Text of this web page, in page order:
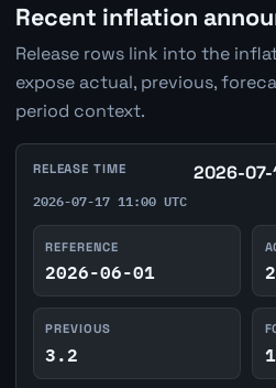
Recent inflation
Release rows link into the
expose actual, previous,
period context.
RELEASE TIME 2026-07-
2026-07-17 11:00 UTC
REFERENCE
2026-06-01
PREVIOUS
3.2